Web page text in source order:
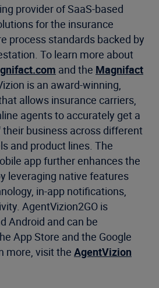
provider of SaaS-based
for the insurance
process standards backed by
To learn more about
and the Magnifact
is an award-winning,
allows insurance carriers,
agents to accurately get a
business across different
and product lines. The
app further enhances the
leveraging native features
in-app notifications,
AgentVizion2GO is
Android and can be
App Store and the Google
more, visit the AgentVizion